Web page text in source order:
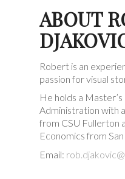
ABOUT
Robert is an
passion for visual
He holds a
Administration with
from CSU Fullerton
Economics from
Email: